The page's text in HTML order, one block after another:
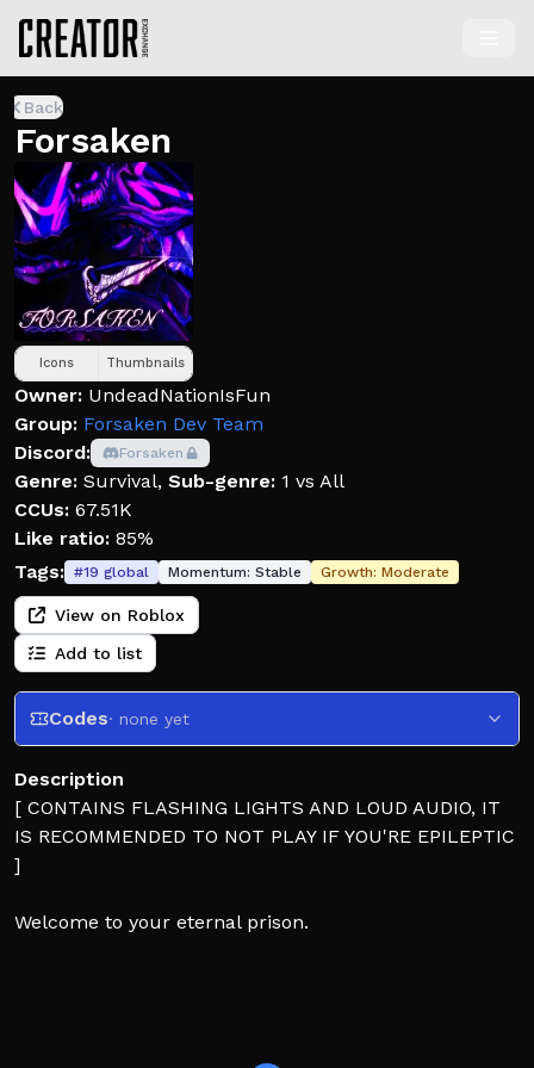
Back
Forsaken
Icons Thumbnails
Owner: UndeadNationIsFun
Group: Forsaken Dev Team
Discord:
Forsaken
Genre: Survival, Sub-genre: 1 vs All
CCUs: 67.51K
Like ratio: 85%
Tags: #19 global Momentum: Stable Growth: Moderate
View on Roblox
Add to list
Codes· none yet
Description
[ CONTAINS FLASHING LIGHTS AND LOUD AUDIO, IT
IS RECOMMENDED TO NOT PLAY IF YOU'RE EPILEPTIC
]
Welcome to your eternal prison.